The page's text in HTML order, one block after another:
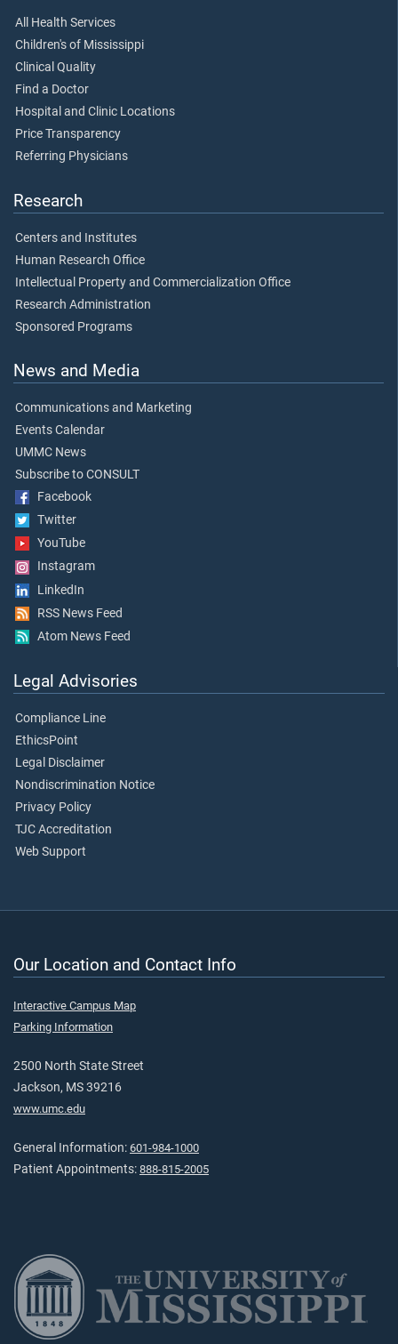
All Health Services
Children's of Mississippi
Clinical Quality
Find a Doctor
Hospital and Clinic Locations
Price Transparency
Referring Physicians
Research
Centers and Institutes
Human Research Office
Intellectual Property and Commercialization Office
Research Administration
Sponsored Programs
News and Media
Communications and Marketing
Events Calendar
UMMC News
Subscribe to CONSULT
Facebook
Twitter
YouTube
Instagram
LinkedIn
RSS News Feed
Atom News Feed
Legal Advisories
Compliance Line
EthicsPoint
Legal Disclaimer
Nondiscrimination Notice
Privacy Policy
TJC Accreditation
Web Support
Our Location and Contact Info
Interactive Campus Map
Parking Information
2500 North State Street
Jackson, MS 39216
www.umc.edu
General Information: 601-984-1000
Patient Appointments: 888-815-2005